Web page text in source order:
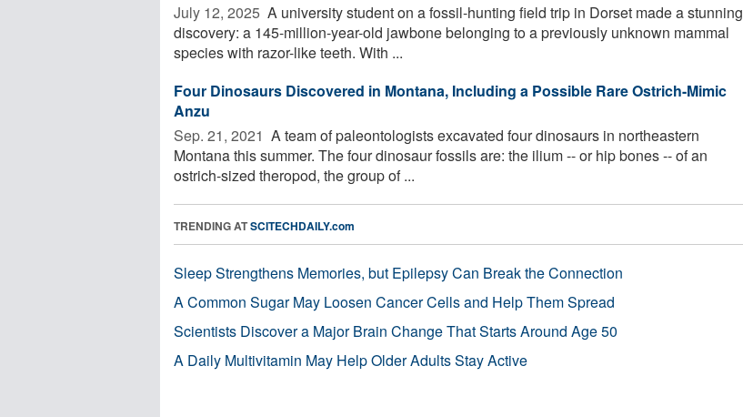
July 12, 2025  A university student on a fossil-hunting field trip in Dorset made a stunning
discovery: a 145-million-year-old jawbone belonging to a previously unknown mammal
species with razor-like teeth. With ...
Four Dinosaurs Discovered in Montana, Including a Possible Rare Ostrich-Mimic
Anzu
Sep. 21, 2021  A team of paleontologists excavated four dinosaurs in northeastern
Montana this summer. The four dinosaur fossils are: the ilium -- or hip bones -- of an
ostrich-sized theropod, the group of ...
TRENDING ATSCITECHDAILY.com
Sleep Strengthens Memories, but Epilepsy Can Break the Connection
A Common Sugar May Loosen Cancer Cells and Help Them Spread
Scientists Discover a Major Brain Change That Starts Around Age 50
A Daily Multivitamin May Help Older Adults Stay Active